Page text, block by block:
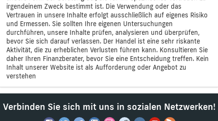
irgendeinem Zweck bestimmt ist. Die Verwendung oder das
Vertrauen in unsere Inhalte erfolgt ausschließlich auf eigenes Risiko
und Ermessen. Sie sollten Ihre eigenen Untersuchungen
durchführen, unsere Inhalte prüfen, analysieren und überprüfen,
bevor Sie sich darauf verlassen. Der Handel ist eine sehr riskante
Aktivität, die zu erheblichen Verlusten führen kann. Konsultieren Sie
daher Ihren Finanzberater, bevor Sie eine Entscheidung treffen. Kein
Inhalt unserer Website ist als Aufforderung oder Angebot zu
verstehen
Verbinden Sie sich mit uns in sozialen Netzwerken!